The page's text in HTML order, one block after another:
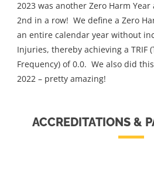
2023 was another Zero Harm
2nd in a row! We define a Zero
an entire calendar year without
Injuries, thereby achieving a TRIF
Frequency) of 0.0. We also did
2022 – pretty amazing!
ACCREDITATIONS &